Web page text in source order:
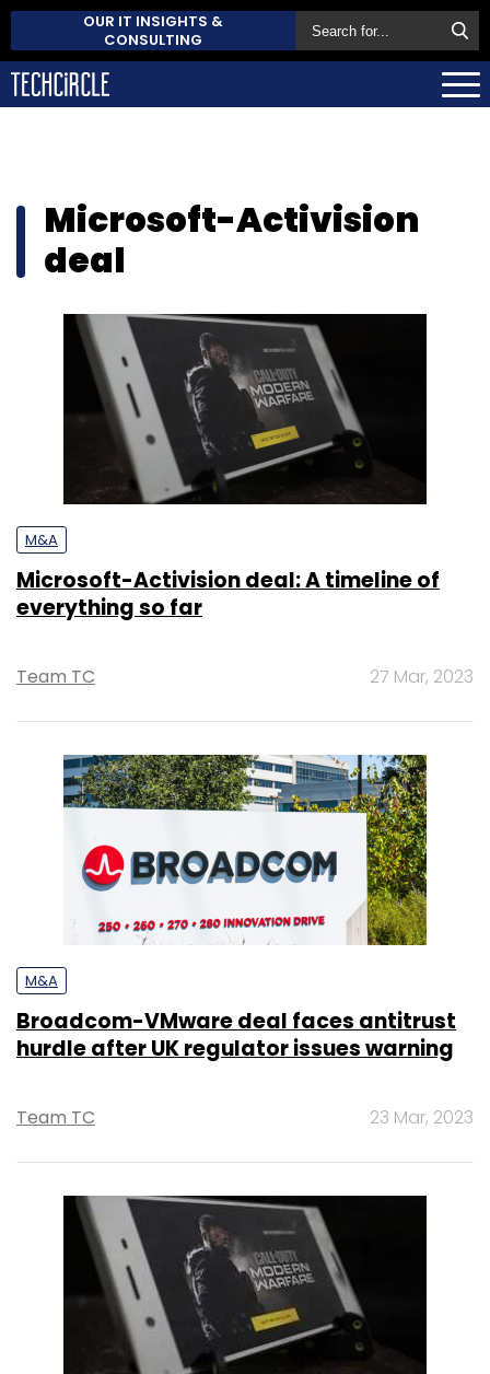
OUR IT INSIGHTS &
CONSULTING
Microsoft-Activision
deal
M&A
Microsoft-Activision deal: A timeline of
everything so far
Team TC 27 Mar, 2023
M&A
Broadcom-VMware deal faces antitrust
hurdle after UK regulator issues warning
Team TC 23 Mar, 2023